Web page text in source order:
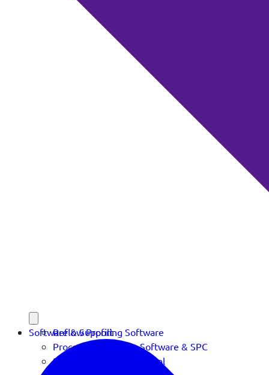
Software & Support
Reflow Profiling Software
Process Verification Software & SPC
Software Download Portal